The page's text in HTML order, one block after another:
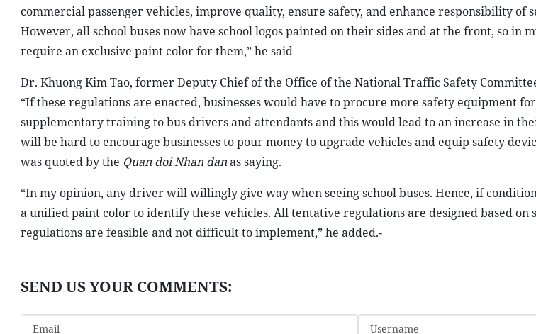
commercial passenger vehicles, improve quality, ensure safety, and enhance responsibility of
However, all school buses now have school logos painted on their sides and at the front, so in
require an exclusive paint color for them,” he said
Dr. Khuong Kim Tao, former Deputy Chief of the Office of the National Traffic Safety
“If these regulations are enacted, businesses would have to procure more safety equipment
supplementary training to bus drivers and attendants and this would lead to an increase in
will be hard to encourage businesses to pour money to upgrade vehicles and equip safety
was quoted by the Quan doi Nhan danas saying.
“In my opinion, any driver will willingly give way when seeing school buses. Hence, if
a unified paint color to identify these vehicles. All tentative regulations are designed based
regulations are feasible and not difficult to implement,” he added.-